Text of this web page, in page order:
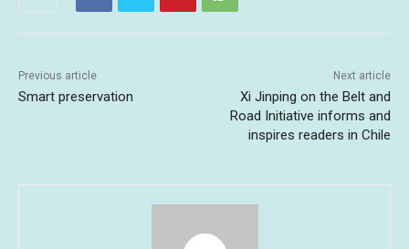
Previous article
Smart preservation
Next article
Xi Jinping on the Belt and
Road Initiative informs and
inspires readers in Chile